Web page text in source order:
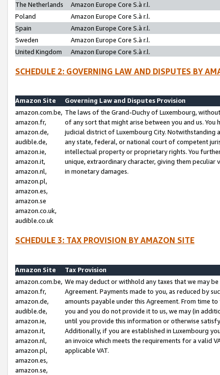
The Netherlands
Amazon Europe Core S.à r.l.
Poland
Amazon Europe Core S.à r.l.
Spain
Amazon Europe Core S.à r.l.
Sweden
Amazon Europe Core S.à r.l.
United Kingdom
Amazon Europe Core S.à r.l.
SCHEDULE 2: GOVERNING LAW AND DISPUTES BY
Amazon Site
Governing Law and Disputes Provision
amazon.com.be,
amazon.fr,
amazon.de,
audible.de,
amazon.ie,
amazon.it,
amazon.nl,
amazon.pl,
amazon.es,
amazon.se
amazon.co.uk,
audible.co.uk
The laws of the Grand-Duchy of Luxembourg,
of any sort that might arise between you and us.
judicial district of Luxembourg City. Notwithstanding
any state, federal, or national court of competent
intellectual property or proprietary rights. You
unique, extraordinary character, giving them
in monetary damages.
SCHEDULE 3: TAX PROVISION BY AMAZON SITE
Amazon Site
Tax Provision
amazon.com.be,
amazon.fr,
amazon.de,
audible.de,
amazon.ie,
amazon.it,
amazon.nl,
amazon.pl,
amazon.es,
amazon.se,
We may deduct or withhold any taxes that we may
Agreement. Payments made to you, as reduced by
amounts payable under this Agreement. From time
you and you do not provide it to us, we may (in
until you provide this information or otherwise
Additionally, if you are established in Luxembourg
an invoice which meets the requirements for a valid
applicable VAT.